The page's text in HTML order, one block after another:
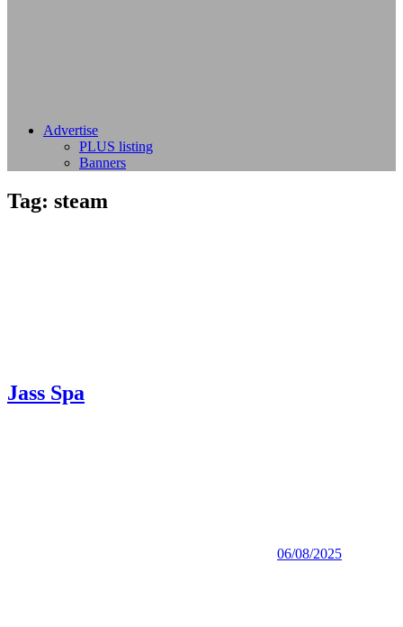
Advertise
PLUS listing
Banners
Tag: steam
Jass Spa
06/08/2025